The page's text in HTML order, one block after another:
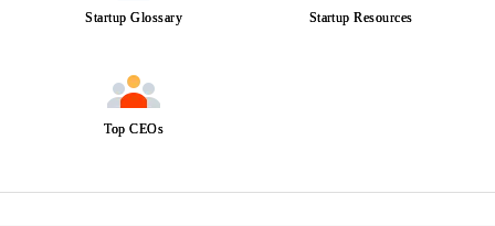
Startup Glossary Startup Resources
Top CEOs